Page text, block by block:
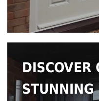
DISCOVER
STUNNING